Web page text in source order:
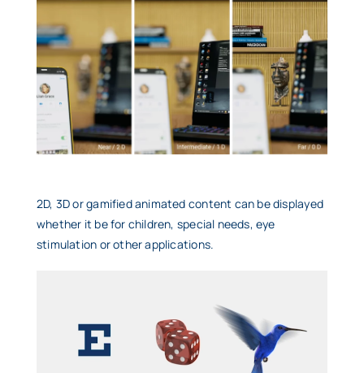
2D, 3D or gamified animated content can be displayed
whether it be for children, special needs, eye
stimulation or other applications.